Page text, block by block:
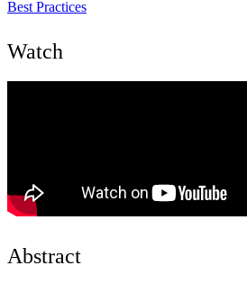
Best Practices
Watch
Abstract